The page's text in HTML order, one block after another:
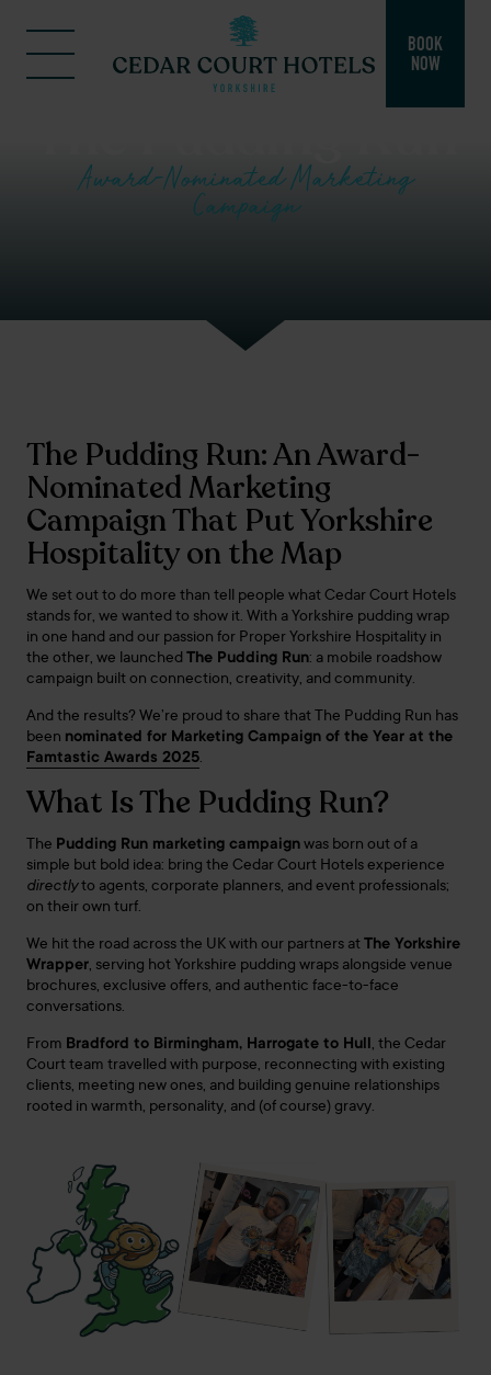
BOOK
NOW
Award-Nominated Marketing
Campaign
The Pudding Run: An Award-
Nominated Marketing
Campaign That Put Yorkshire
Hospitality on the Map
We set out to do more than tell people what Cedar Court Hotels
stands for, we wanted to show it. With a Yorkshire pudding wrap
in one hand and our passion for Proper Yorkshire Hospitality in
the other, we launched The Pudding Run: a mobile roadshow
campaign built on connection, creativity, and community.
And the results? We’re proud to share that The Pudding Run has
been nominated for Marketing Campaign of the Year at the
Famtastic Awards 2025.
What Is The Pudding Run?
The Pudding Run marketing campaignwas born out of a
simple but bold idea: bring the Cedar Court Hotels experience
directlyto agents, corporate planners, and event professionals;
on their own turf.
We hit the road across the UK with our partners atThe Yorkshire
Wrapper, serving hot Yorkshire pudding wraps alongside venue
brochures, exclusive offers, and authentic face-to-face
conversations.
From Bradford to Birmingham, Harrogate to Hull, the Cedar
Court team travelled with purpose, reconnecting with existing
clients, meeting new ones, and building genuine relationships
rooted in warmth, personality, and (of course) gravy.